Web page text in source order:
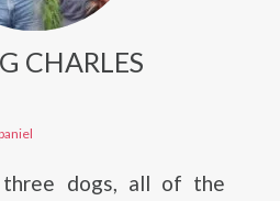
CHARLES
three dogs, all of the